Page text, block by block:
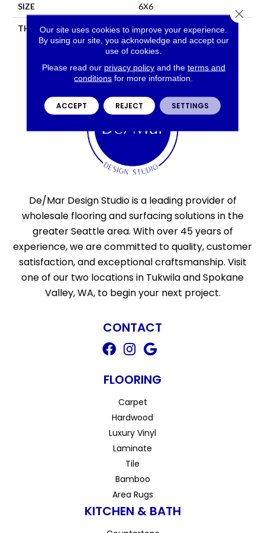
SIZE 6X6
THICKNESS 45659
De/Mar Design Studio is a leading provider of
wholesale flooring and surfacing solutions in the
greater Seattle area. With over 45 years of
experience, we are committed to quality, customer
satisfaction, and exceptional craftsmanship. Visit
one of our two locations in Tukwila and Spokane
Valley, WA, to begin your next project.
CONTACT
FLOORING
Carpet
Hardwood
Luxury Vinyl
Laminate
Tile
Bamboo
Area Rugs
KITCHEN & BATH
Our site uses cookies to improve your experience.
By using our site, you acknowledge and accept our
use of cookies.
Please read our privacy policyand the terms and
conditions for more information.
ACCEPT REJECT SETTINGS
Close